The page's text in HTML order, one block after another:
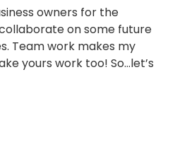
owners for the
on some future
Team work makes my
yours work too! So…let’s